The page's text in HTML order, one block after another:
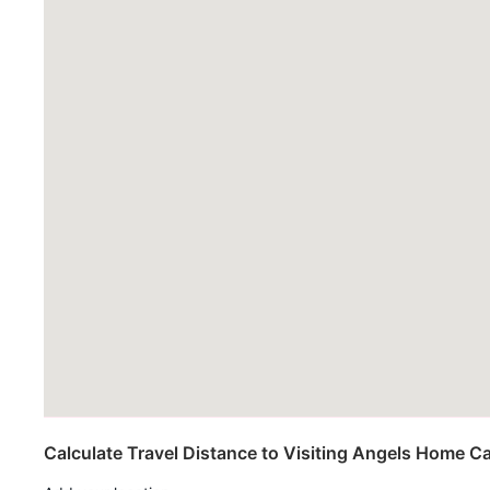
Calculate Travel Distance to Visiting Angels Home